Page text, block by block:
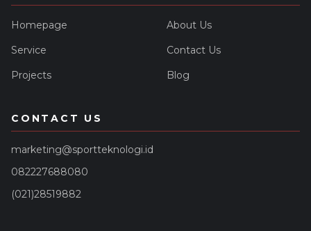
Homepage
About Us
Service
Contact Us
Projects
Blog
CONTACT US
marketing@sportteknologi.id
082227688080
(021)28519882